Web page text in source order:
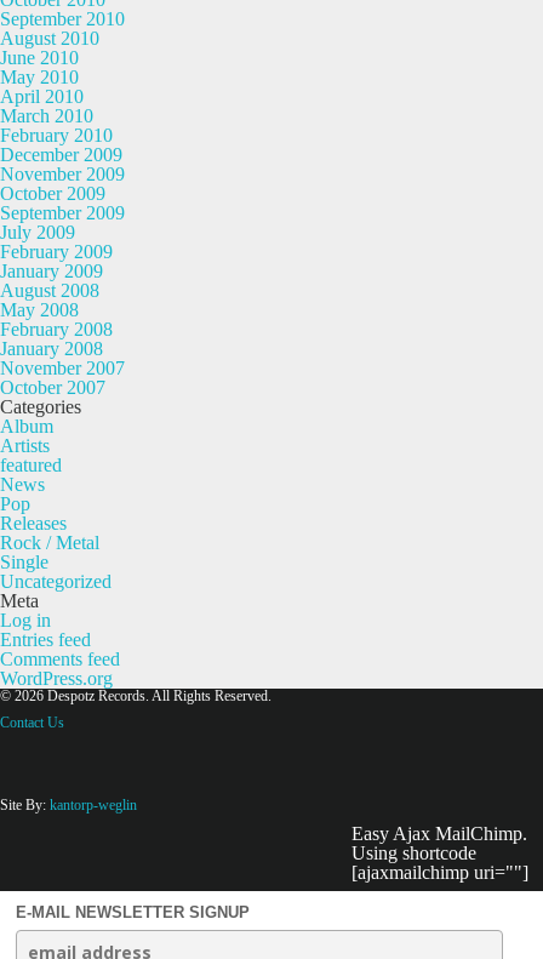
September 2010
August 2010
June 2010
May 2010
April 2010
March 2010
February 2010
December 2009
November 2009
October 2009
September 2009
July 2009
February 2009
January 2009
August 2008
May 2008
February 2008
January 2008
November 2007
October 2007
Categories
Album
Artists
featured
News
Pop
Releases
Rock / Metal
Single
Uncategorized
Meta
Log in
Entries feed
Comments feed
WordPress.org
© 2026 Despotz Records. All Rights Reserved.
Contact Us
Site By: kantorp-weglin
Easy Ajax MailChimp.
Using shortcode
[ajaxmailchimp uri=""]
E-MAIL NEWSLETTER SIGNUP